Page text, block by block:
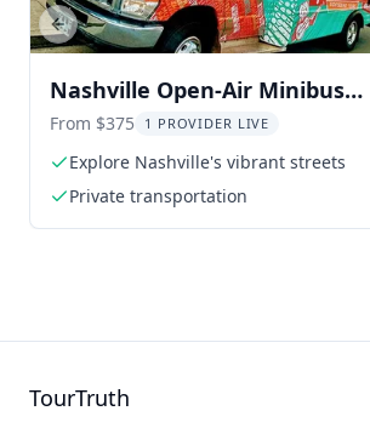
Nashville Open-Air Minibus
Sightseeing Tour
From $375 1 PROVIDER LIVE
Explore Nashville's vibrant streets
Private transportation
Previous slide
TourTruth